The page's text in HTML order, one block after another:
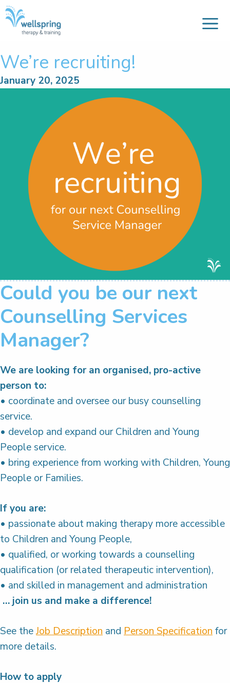
Skip
to
content
We’re recruiting!
January 20, 2025
Could you be our next
Counselling Services
Manager?
We are looking for an organised, pro-active
person to:
• coordinate and oversee our busy counselling
service.
• develop and expand our Children and Young
People service.
• bring experience from working with Children, Young
People or Families.
If you are:
• passionate about making therapy more accessible
to Children and Young People,
• qualified, or working towards a counselling
qualification (or related therapeutic intervention),
• and skilled in management and administration
… join us and make a difference!
See theJob Description and Person Specification for
more details.
How to apply